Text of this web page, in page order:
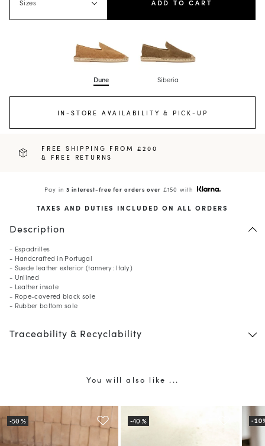
Sizes ADD TO CART
Dune Siberia
IN-STORE AVAILABILITY & PICK-UP
FREE SHIPPING FROM £200
& FREE RETURNS
Pay in3 interest-free for orders over £150 with
TAXES AND DUTIES INCLUDED ON ALL ORDERS
Description
- Espadrilles
- Handcrafted in Portugal
- Suede leather exterior (tannery: Italy)
- Unlined
- Leather insole
- Rope-covered block sole
- Rubber bottom sole
Traceability & Recyclability
You will also like ...